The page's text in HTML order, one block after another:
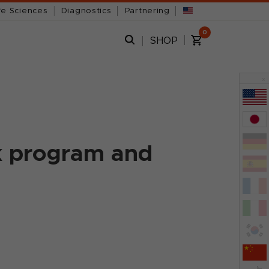
Sciences Diagnostics Partnering
SHOP
0
program and